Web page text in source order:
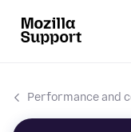
Performance and